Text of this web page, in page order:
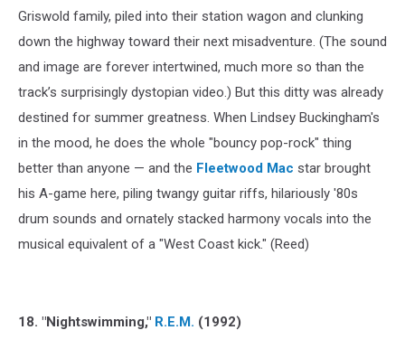
Griswold family, piled into their station wagon and clunking
down the highway toward their next misadventure. (The sound
and image are forever intertwined, much more so than the
track’s surprisingly dystopian video.) But this ditty was already
destined for summer greatness. When Lindsey Buckingham's
in the mood, he does the whole "bouncy pop-rock" thing
better than anyone — and the Fleetwood Mac star brought
his A-game here, piling twangy guitar riffs, hilariously '80s
drum sounds and ornately stacked harmony vocals into the
musical equivalent of a "West Coast kick." (Reed)
18. "Nightswimming," R.E.M. (1992)